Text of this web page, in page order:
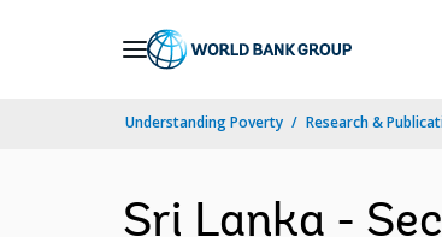
Understanding Poverty Research &
Sri Lanka -